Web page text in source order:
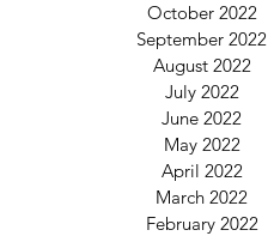
October 2022
September 2022
August 2022
July 2022
June 2022
May 2022
April 2022
March 2022
February 2022